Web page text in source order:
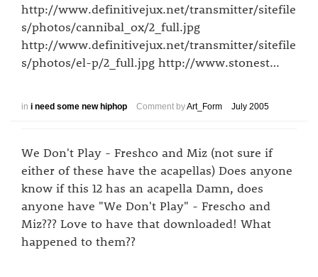
http://www.definitivejux.net/transmitter/sitefile
s/photos/cannibal_ox/2_full.jpg
http://www.definitivejux.net/transmitter/sitefile
s/photos/el-p/2_full.jpg http://www.stonest…
in i need some new hiphop Comment byArt_Form July 2005
We Don't Play - Freshco and Miz (not sure if
either of these have the acapellas) Does anyone
know if this 12 has an acapella Damn, does
anyone have "We Don't Play" - Frescho and
Miz??? Love to have that downloaded! What
happened to them??